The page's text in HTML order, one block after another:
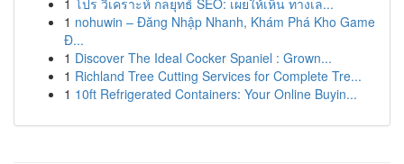
1 โปร วิเคราะห์ กลยุทธ์ SEO: เผยให้เห็น ทางเล...
1 nohuwin – Đăng Nhập Nhanh, Khám Phá Kho Game
Đ...
1 Discover The Ideal Cocker Spaniel : Grown...
1 Richland Tree Cutting Services for Complete Tre...
1 10ft Refrigerated Containers: Your Online Buyin...